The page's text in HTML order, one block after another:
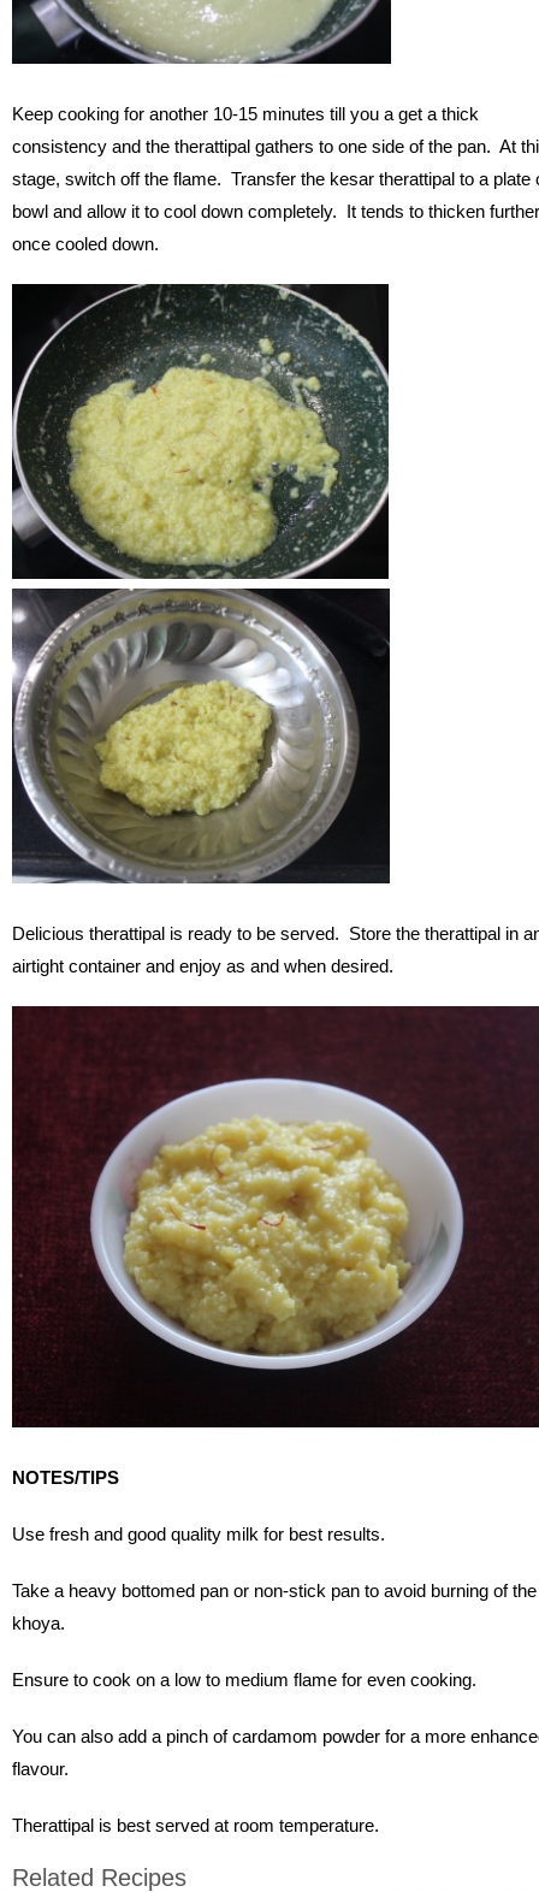
Keep cooking for another 10-15 minutes till you a get a thick
consistency and the therattipal gathers to one side of the pan. At
stage, switch off the flame. Transfer the kesar therattipal to a plate
bowl and allow it to cool down completely. It tends to thicken further
once cooled down.
Delicious therattipal is ready to be served. Store the therattipal in
airtight container and enjoy as and when desired.
NOTES/TIPS
Use fresh and good quality milk for best results.
Take a heavy bottomed pan or non-stick pan to avoid burning of the
khoya.
Ensure to cook on a low to medium flame for even cooking.
You can also add a pinch of cardamom powder for a more
flavour.
Therattipal is best served at room temperature.
Related Recipes